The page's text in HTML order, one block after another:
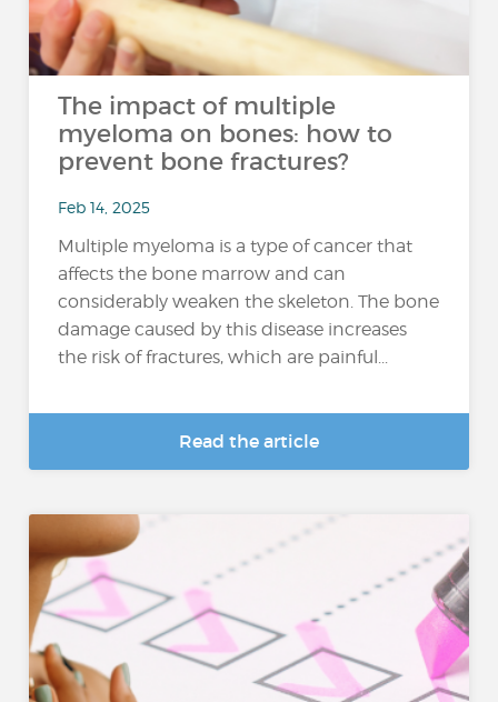
The impact of multiple
myeloma on bones: how to
prevent bone fractures?
Feb 14, 2025
Multiple myeloma is a type of cancer that
affects the bone marrow and can
considerably weaken the skeleton. The bone
damage caused by this disease increases
the risk of fractures, which are painful...
Read the article